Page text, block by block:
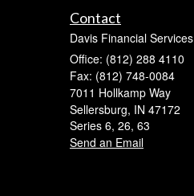
Contact
Davis Financial Services
Office: (812) 288 4110
Fax: (812) 748-0084
7011 Hollkamp Way
Sellersburg, IN 47172
Series 6, 26, 63
Send an Email